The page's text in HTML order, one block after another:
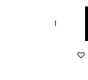
Atelier